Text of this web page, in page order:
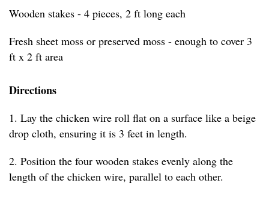
Wooden stakes - 4 pieces, 2 ft long each
Fresh sheet moss or preserved moss - enough to cover 3
ft x 2 ft area
Directions
1. Lay the chicken wire roll flat on a surface like a beige
drop cloth, ensuring it is 3 feet in length.
2. Position the four wooden stakes evenly along the
length of the chicken wire, parallel to each other.